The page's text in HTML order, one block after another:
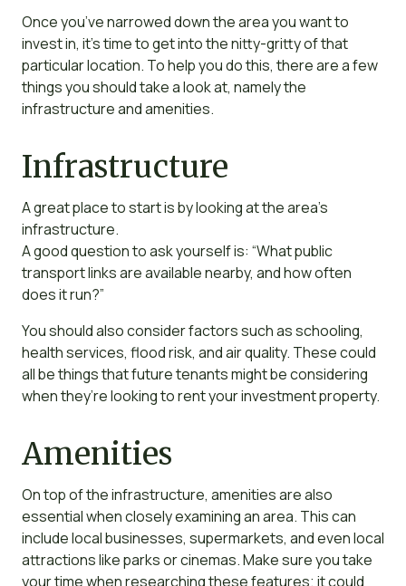
Once you’ve narrowed down the area you want to
invest in, it’s time to get into the nitty-gritty of that
particular location. To help you do this, there are a few
things you should take a look at, namely the
infrastructure and amenities.
Infrastructure
A great place to start is by looking at the area’s
infrastructure.
A good question to ask yourself is: “What public
transport links are available nearby, and how often
does it run?”
You should also consider factors such as schooling,
health services, flood risk, and air quality. These could
all be things that future tenants might be considering
when they’re looking to rent your investment property.
Amenities
On top of the infrastructure, amenities are also
essential when closely examining an area. This can
include local businesses, supermarkets, and even local
attractions like parks or cinemas. Make sure you take
your time when researching these features; it could